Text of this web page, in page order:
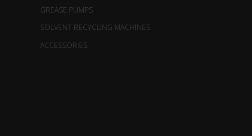
GREASE PUMPS
SOLVENT RECYCLING MACHINES
ACCESSORIES